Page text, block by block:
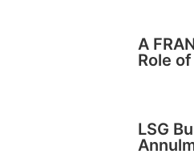
A
Role
LSG